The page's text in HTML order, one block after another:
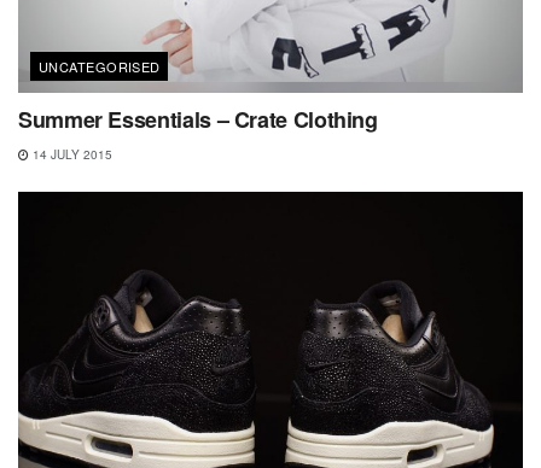
UNCATEGORISED
Summer Essentials – Crate Clothing
14 JULY 2015